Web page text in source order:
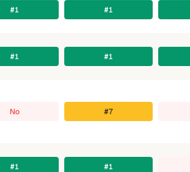
#1 #1
#1 #1
No #7
#1 #1